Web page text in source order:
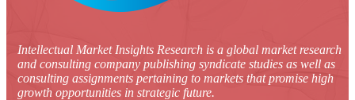
Intellectual Market Insights Research is a global market research
and consulting company publishing syndicate studies as well as
consulting assignments pertaining to markets that promise high
growth opportunities in strategic future.